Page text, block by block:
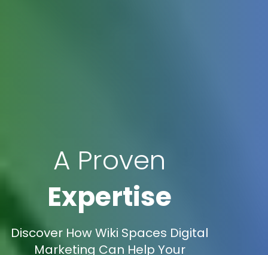
A Proven
Expertise
Discover How Wiki Spaces Digital
Marketing Can Help Your